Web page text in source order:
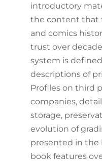
introductory
the content that
and comics
trust over
system is
descriptions of
Profiles on third
companies,
storage,
evolution of
presented in the
book features